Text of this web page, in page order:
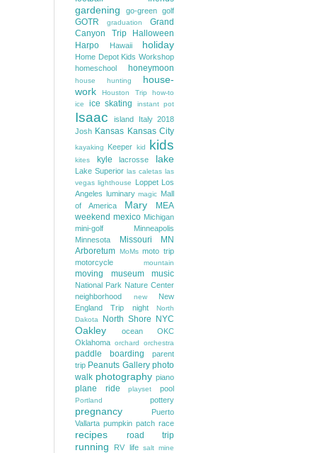
gardening go-green golf
GOTR graduation
Grand
Canyon Trip
Halloween
Harpo
Hawaii holiday
Home Depot Kids Workshop
homeschool
honeymoon
house hunting
house-
work
Houston Trip
how-to
ice
ice skating instant pot
Isaac island
Italy 2018
Josh Kansas Kansas City
kayaking Keeper kid kids
kites kyle lacrosse lake
Lake Superior las caletas las
vegas lighthouse Loppet Los
Angeles luminary magic Mall
of America
Mary
MEA
weekend mexico Michigan
mini-golf
Minneapolis
Minnesota
Missouri
MN
Arboretum MoMs moto trip
motorcycle
mountain
moving museum music
National Park Nature Center
neighborhood
new
New
England Trip
night
North
Dakota
North Shore NYC
Oakley ocean
OKC
Oklahoma orchard orchestra
paddle boarding
parent
trip Peanuts Gallery photo
walk photography piano
plane ride playset pool
Portland pottery
pregnancy
Puerto
Vallarta pumpkin patch race
recipes road trip
running RV life salt mine